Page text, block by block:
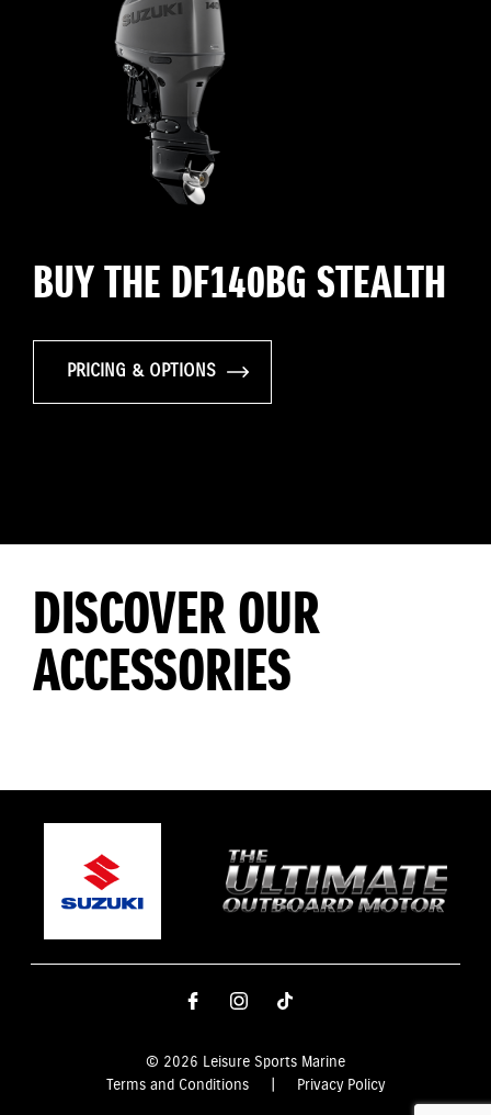
BUY THE DF140BG STEALTH
PRICING & OPTIONS
DISCOVER OUR
ACCESSORIES
© 2026 Leisure Sports Marine
Terms and Conditions
Privacy Policy